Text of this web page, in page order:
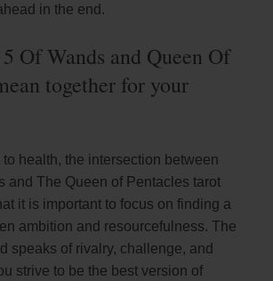
in the end.
Of Wands and Queen Of
together for your
health, the intersection between
and The Queen of Pentacles tarot
it is important to focus on finding a
ambition and resourcefulness. The
speaks of rivalry, challenge, and
strive to be the best version of